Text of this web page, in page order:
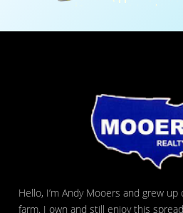
Hello, I’m Andy Mooers and grew
farm. I own and still enjoy this